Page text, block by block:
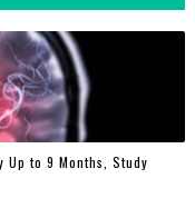
Up to 9 Months, Study